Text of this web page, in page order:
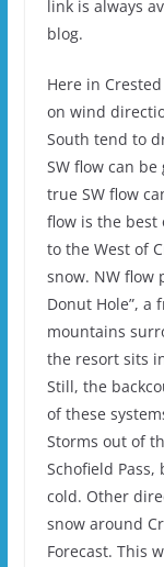
link is always
blog.
Here in
on wind
South tend to
SW flow can
true SW flow
flow is the best
to the West of
snow. NW flow
Donut Hole”,
mountains
the resort sits
Still, the
of these
Storms out of
Schofield
cold. Other
snow around
Forecast. This